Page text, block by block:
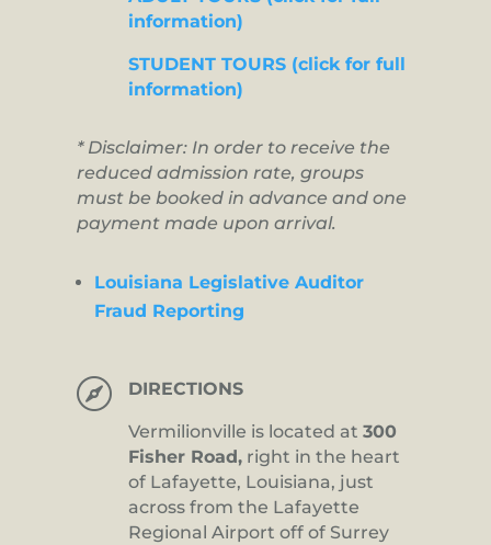
information)
STUDENT TOURS (click for full
information)
* Disclaimer: In order to receive the
reduced admission rate, groups
must be booked in advance and one
payment made upon arrival.
Louisiana Legislative Auditor
Fraud Reporting
 DIRECTIONS
Vermilionville is located at 300
Fisher Road, right in the heart
of Lafayette, Louisiana, just
across from the Lafayette
Regional Airport off of Surrey